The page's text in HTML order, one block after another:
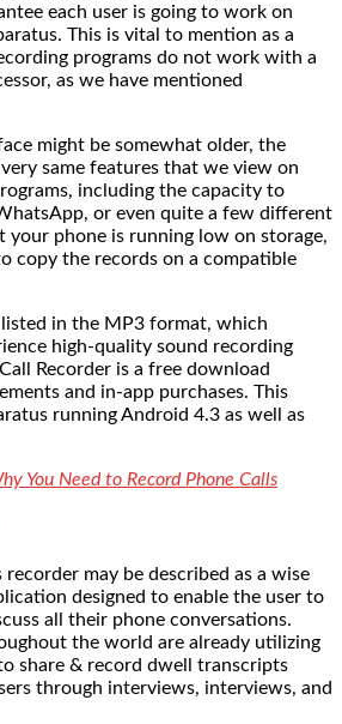
each user is going to work on
This is vital to mention as a
programs do not work with a
as we have mentioned
might be somewhat older, the
same features that we view on
including the capacity to
or even quite a few different
your phone is running low on storage,
copy the records on a compatible
listed in the MP3 format, which
high-quality sound recording
Recorder is a free download
and in-app purchases. This
running Android 4.3 as well as
You Need to Record Phone Calls
may be described as a wise
designed to enable the user to
all their phone conversations.
the world are already utilizing
share & record dwell transcripts
through interviews, interviews, and